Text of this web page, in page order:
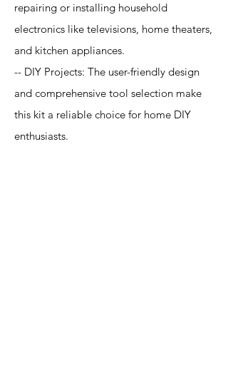
repairing or installing household
electronics like televisions, home theaters,
and kitchen appliances.
-- DIY Projects: The user-friendly design
and comprehensive tool selection make
this kit a reliable choice for home DIY
enthusiasts.